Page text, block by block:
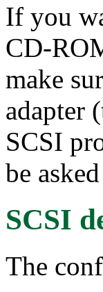
If you
CD-
make
adapter
SCSI
be
SCSI
The